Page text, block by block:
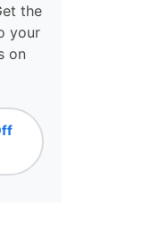
the
your
on